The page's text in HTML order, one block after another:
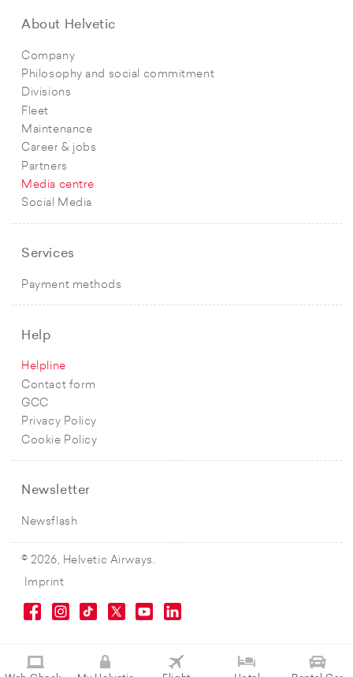
About Helvetic
Company
Philosophy and social commitment
Divisions
Fleet
Maintenance
Career & jobs
Partners
Media centre
Social Media
Services
Payment methods
Help
Helpline
Contact form
GCC
Privacy Policy
Cookie Policy
Newsletter
Newsflash
© 2026, Helvetic Airways.
Imprint